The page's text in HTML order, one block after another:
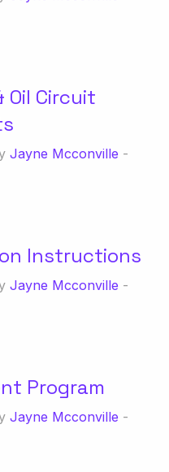
Oil Circuit
Jayne Mcconville -
Instructions
Jayne Mcconville -
Program
Jayne Mcconville -